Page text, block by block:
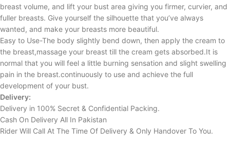
breast volume, and lift your bust area giving you firmer, curvier, and
fuller breasts. Give yourself the silhouette that you’ve always
wanted, and make your breasts more beautiful.
Easy to Use-The body slightly bend down, then apply the cream to
the breast,massage your breast till the cream gets absorbed.It is
normal that you will feel a little burning sensation and slight swelling
pain in the breast.continuously to use and achieve the full
development of your bust.
Delivery:
Delivery in 100% Secret & Confidential Packing.
Cash On Delivery All In Pakistan
Rider Will Call At The Time Of Delivery & Only Handover To You.